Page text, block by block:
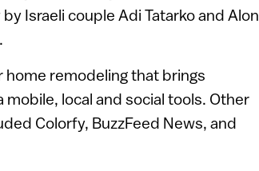
Israeli couple Adi Tatarko and Alon
home remodeling that brings
local and social tools. Other
Colorfy, BuzzFeed News, and